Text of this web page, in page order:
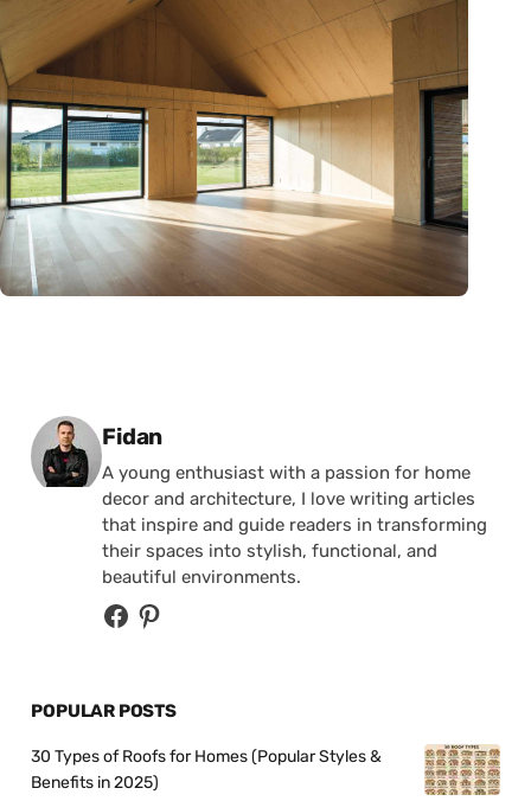
Posted by
Fidan
A young enthusiast with a passion for home
decor and architecture, I love writing articles
that inspire and guide readers in transforming
their spaces into stylish, functional, and
beautiful environments.
POPULAR POSTS
30 Types of Roofs for Homes (Popular Styles &
Benefits in 2025)